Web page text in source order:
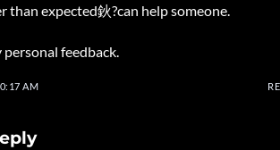
than expected鈥?can help someone.
personal feedback.
AM